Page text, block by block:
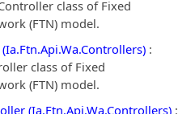
class of Fixed
(FTN) model.
:
class of Fixed
(FTN) model.
(Ia.Ftn.Api.Wa.Controllers) :